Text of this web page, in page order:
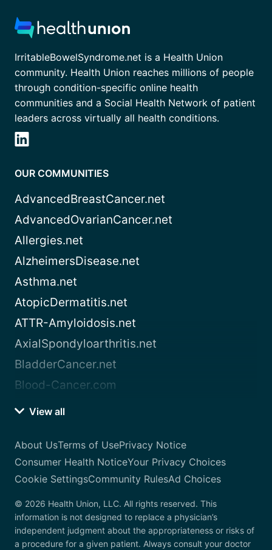
IrritableBowelSyndrome.net is a Health Union
community. Health Union reaches millions of people
through condition-specific online health
communities and a Social Health Network of patient
leaders across virtually all health conditions.
OUR COMMUNITIES
AdvancedBreastCancer.net
AdvancedOvarianCancer.net
Allergies.net
AlzheimersDisease.net
Asthma.net
AtopicDermatitis.net
ATTR-Amyloidosis.net
AxialSpondyloarthritis.net
BladderCancer.net
Blood-Cancer.com
View all
About UsTerms of UsePrivacy Notice
Consumer Health NoticeYour Privacy Choices
Cookie SettingsCommunity RulesAd Choices
© 2026 Health Union, LLC. All rights reserved. This
information is not designed to replace a physician’s
independent judgment about the appropriateness or risks of
a procedure for a given patient. Always consult your doctor